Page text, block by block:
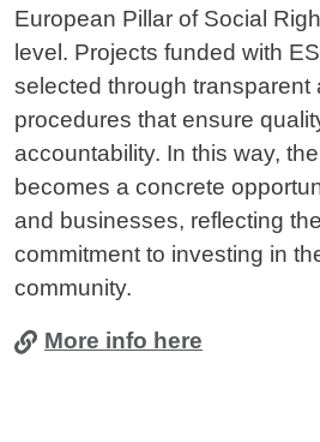
European Pillar of Social
level. Projects funded with
selected through transparent
procedures that ensure
accountability. In this way,
becomes a concrete
and businesses, reflecting
commitment to investing in
community.
More info here